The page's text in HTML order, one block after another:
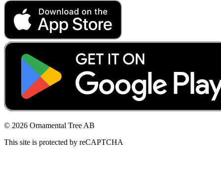
© 2026 Ornamental Tree AB
This site is protected by reCAPTCHA